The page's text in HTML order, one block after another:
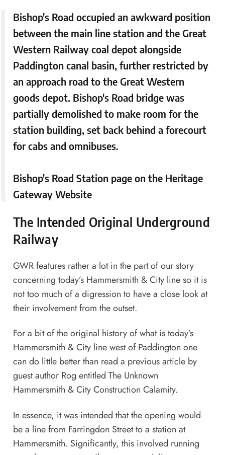
Bishop's Road occupied an awkward position
between the main line station and the Great
Western Railway coal depot alongside
Paddington canal basin, further restricted by
an approach road to the Great Western
goods depot. Bishop's Road bridge was
partially demolished to make room for the
station building, set back behind a forecourt
for cabs and omnibuses.
Bishop's Road Station pageon the Heritage
Gateway Website
The Intended Original Underground
Railway
GWR features rather a lot in the part of our story
concerning today’s Hammersmith & City line so it is
not too much of a digression to have a close look at
their involvement from the outset.
For a bit of the original history of what is today’s
Hammersmith & City line west of Paddington one
can do little better than read a previous article by
guest author Rog entitled The Unknown
Hammersmith & City Construction Calamity.
In essence, it was intended that the opening would
be a line from Farringdon Street to a station at
Hammersmith. Significantly, this involved running